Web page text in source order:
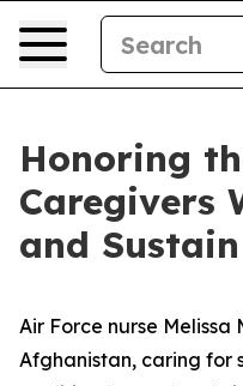
Honoring
Caregivers
and
Air Force nurse Melissa
Afghanistan, caring for